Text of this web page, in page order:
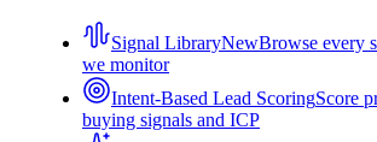
Signal LibraryNewBrowse every
we monitor
Intent-Based Lead ScoringScore
buying signals and ICP